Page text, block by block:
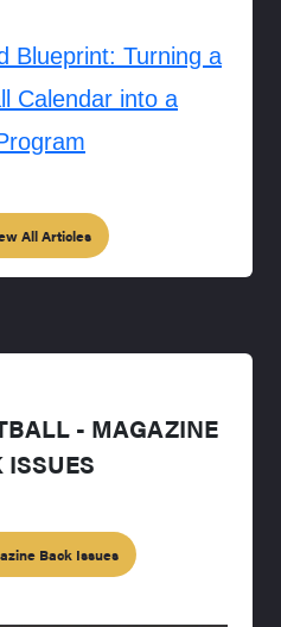
Blueprint: Turning a
Calendar into a
All Articles
- MAGAZINE
ISSUES
Back Issues